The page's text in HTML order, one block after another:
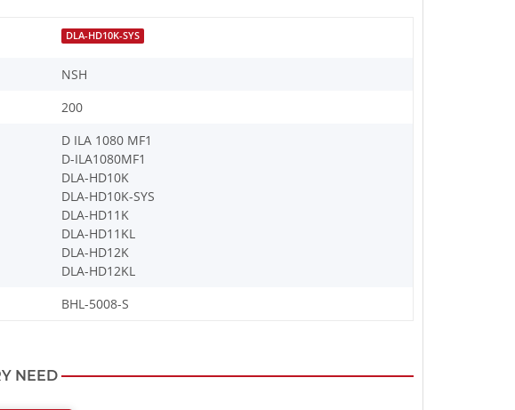
DLA-HD10K-SYS
NSH
200
D ILA 1080 MF1
D-ILA1080MF1
DLA-HD10K
DLA-HD10K-SYS
DLA-HD11K
DLA-HD11KL
DLA-HD12K
DLA-HD12KL
BHL-5008-S
NEED